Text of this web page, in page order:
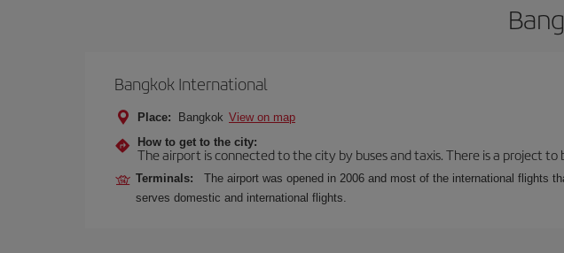
Bangkok International
Place: Bangkok View on map
How to get to the city:
The airport is connected to the city by buses and taxis. There is a project
Terminals:
The airport was opened in 2006 and most of the international flights
serves domestic and international flights.